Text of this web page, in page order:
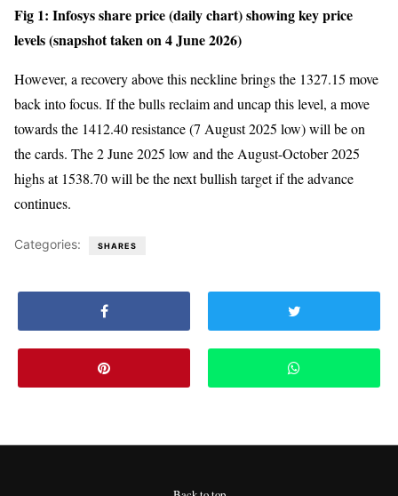
Fig 1: Infosys share price (daily chart) showing key price
levels (snapshot taken on 4 June 2026)
However, a recovery above this neckline brings the 1327.15 move
back into focus. If the bulls reclaim and uncap this level, a move
towards the 1412.40 resistance (7 August 2025 low) will be on
the cards. The 2 June 2025 low and the August-October 2025
highs at 1538.70 will be the next bullish target if the advance
continues.
Categories: SHARES